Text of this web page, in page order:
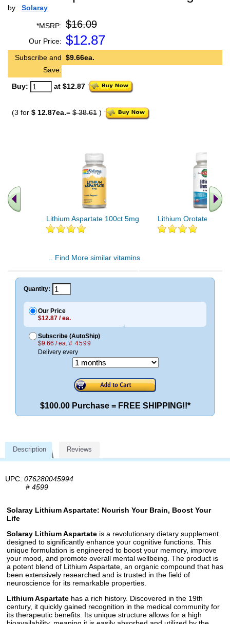
by Solaray
*MSRP: $16.09
Our Price: $12.87
Subscribe and
Save:
$9.66ea.
Buy: at $12.87
(3 for $ 12.87ea.= $ 38.61 )
Lithium Aspartate 100ct 5mg Lithium Orotate 120
.. Find More similar vitamins
Quantity:
Our Price
$12.87 / ea.
Subscribe (AutoShip)
$9.66 / ea. # 4599
Delivery every
$100.00 Purchase = FREE SHIPPING!!*
Description Reviews
UPC: 076280045994
# 4599
Solaray Lithium Aspartate: Nourish Your Brain, Boost Your
Life
Solaray Lithium Aspartate is a revolutionary dietary supplement
designed to significantly enhance your cognitive functions. This
unique formulation is engineered to boost your memory, improve
your mood, and promote overall mental wellbeing. The product is
a potent blend of Lithium Aspartate, an organic compound that has
been extensively researched and is trusted in the field of
neuroscience for its remarkable properties.
Lithium Aspartate has a rich history. Discovered in the 19th
century, it quickly gained recognition in the medical community for
its therapeutic benefits. Its unique structure allows for a high